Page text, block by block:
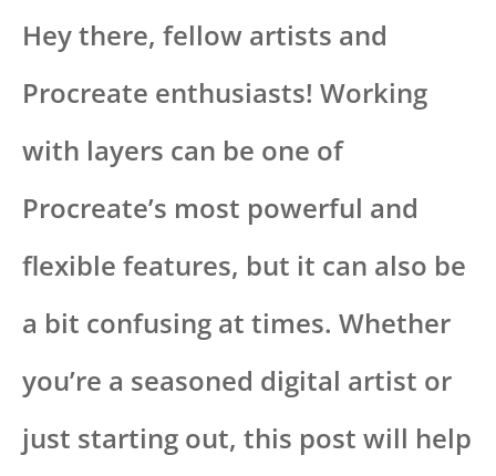
Hey there, fellow artists and
Procreate enthusiasts! Working
with layers can be one of
Procreate’s most powerful and
flexible features, but it can also be
a bit confusing at times. Whether
you’re a seasoned digital artist or
just starting out, this post will help